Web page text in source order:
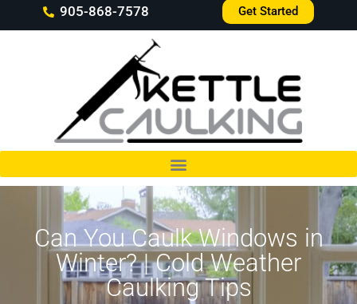
905-868-7578 Get Started
Can You Caulk Windows in
Winter? | Cold Weather
Caulking Tips